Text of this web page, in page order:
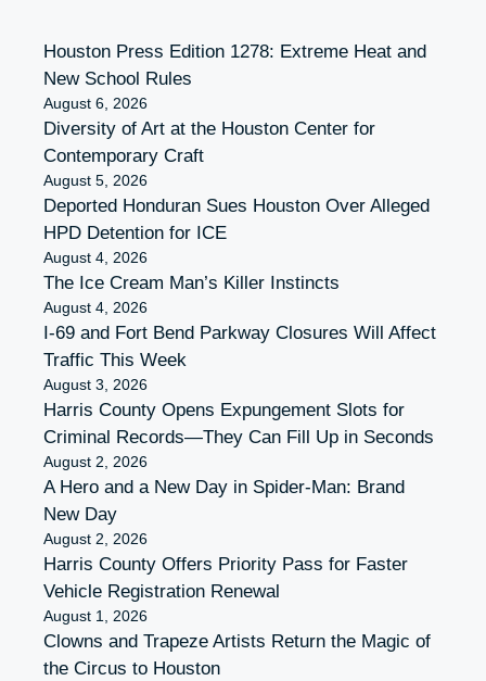
Houston Press Edition 1278: Extreme Heat and
New School Rules
August 6, 2026
Diversity of Art at the Houston Center for
Contemporary Craft
August 5, 2026
Deported Honduran Sues Houston Over Alleged
HPD Detention for ICE
August 4, 2026
The Ice Cream Man’s Killer Instincts
August 4, 2026
I-69 and Fort Bend Parkway Closures Will Affect
Traffic This Week
August 3, 2026
Harris County Opens Expungement Slots for
Criminal Records—They Can Fill Up in Seconds
August 2, 2026
A Hero and a New Day in Spider-Man: Brand
New Day
August 2, 2026
Harris County Offers Priority Pass for Faster
Vehicle Registration Renewal
August 1, 2026
Clowns and Trapeze Artists Return the Magic of
the Circus to Houston